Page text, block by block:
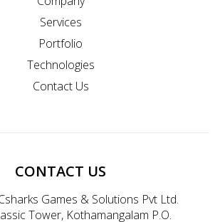
Services
Portfolio
Technologies
Contact Us
CONTACT US
Games & Solutions Pvt Ltd.
Tower, Kothamangalam P.O.